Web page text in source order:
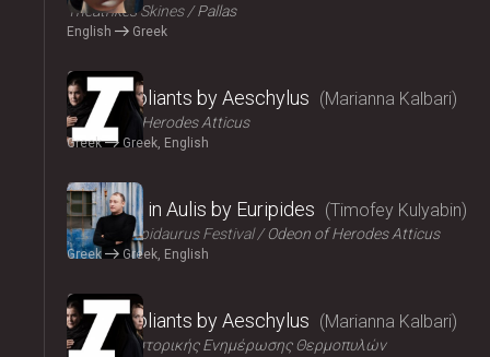
Τheatrikes Skines Pallas
English Greek
2024
The Suppliants by Aeschylus Marianna Kalbari
Odeon of Herodes Atticus
Greek Greek, English
2024
Iphigenia in Aulis by Euripides Timofey Kulyabin
Athens & Epidaurus Festival Odeon of Herodes Atticus
Greek Greek, English
2024
The Suppliants by Aeschylus Marianna Kalbari
Κέντρο Ιστορικής Ενημέρωσης Θερμοπυλών